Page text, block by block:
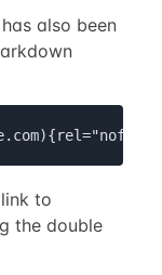
also been
to
the double